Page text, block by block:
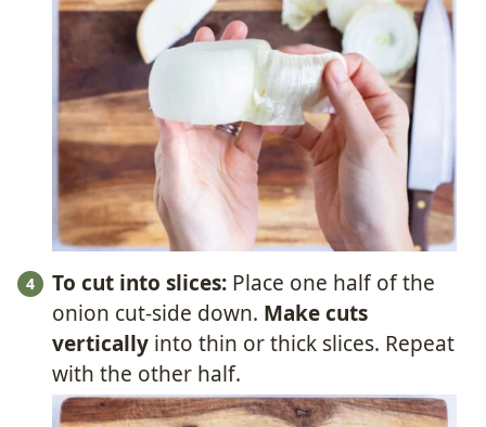
To cut into slices: Place one half of the
onion cut-side down. Make cuts
vertically into thin or thick slices. Repeat
with the other half.